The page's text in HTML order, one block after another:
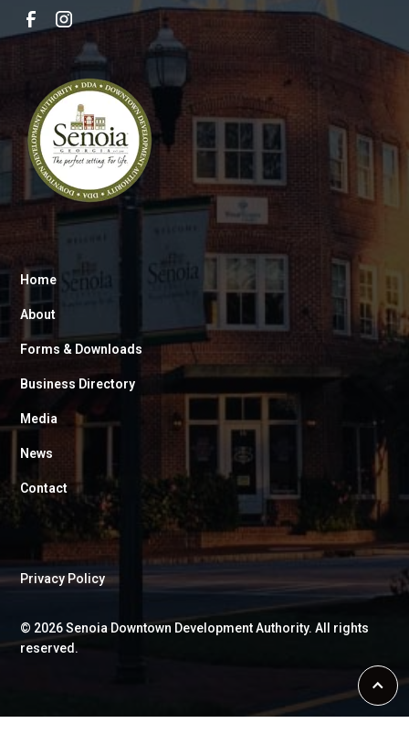
Home
About
Forms & Downloads
Business Directory
Media
News
Contact
© 2026Senoia Downtown Development Authority. All rights
reserved.
Privacy Policy